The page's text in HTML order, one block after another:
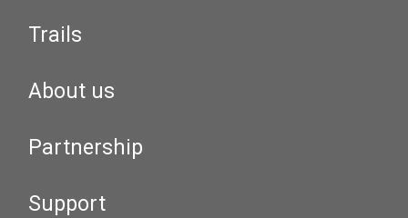
Trails
About us
Partnership
Support